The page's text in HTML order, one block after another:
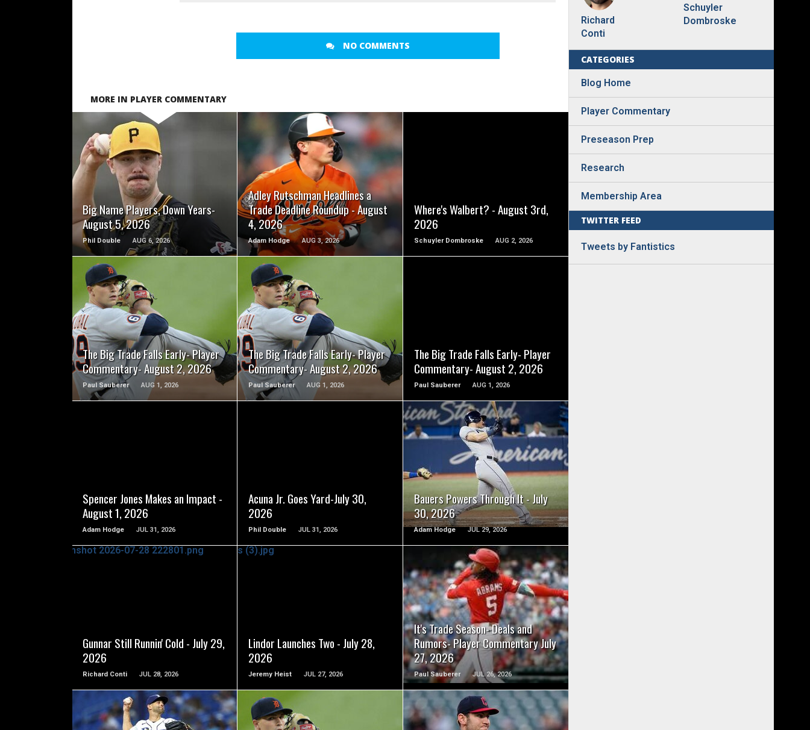
NO COMMENTS
MORE IN PLAYER COMMENTARY
Big Name Players, Down Years-
August 5, 2026
Phil Double AUG 6, 2026
READ MORE
Adley Rutschman Headlines a
Trade Deadline Roundup - August
4, 2026
Adam Hodge AUG 3, 2026
READ MORE
Where's Walbert? - August 3rd,
2026
Schuyler Dombroske AUG 2, 2026
The Big Trade Falls Early- Player
Commentary- August 2, 2026
Paul Sauberer AUG 1, 2026
READ MORE
The Big Trade Falls Early- Player
Commentary- August 2, 2026
Paul Sauberer AUG 1, 2026
READ MORE
The Big Trade Falls Early- Player
Commentary- August 2, 2026
Paul Sauberer AUG 1, 2026
Spencer Jones Makes an Impact -
August 1, 2026
Adam Hodge JUL 31, 2026
Acuna Jr. Goes Yard-July 30,
2026
Phil Double JUL 31, 2026
Bauers Powers Through It - July
30, 2026
Adam Hodge JUL 29, 2026
READ MORE
Gunnar Still Runnin' Cold - July 29,
2026
Richard Conti JUL 28, 2026
Lindor Launches Two - July 28,
2026
Jeremy Heist JUL 27, 2026
It's Trade Season- Deals and
Rumors- Player Commentary July
27, 2026
Paul Sauberer JUL 26, 2026
READ MORE
Richard
Conti
Schuyler
Dombroske
CATEGORIES
Blog Home
Player Commentary
Preseason Prep
Research
Membership Area
TWITTER FEED
Tweets by Fantistics